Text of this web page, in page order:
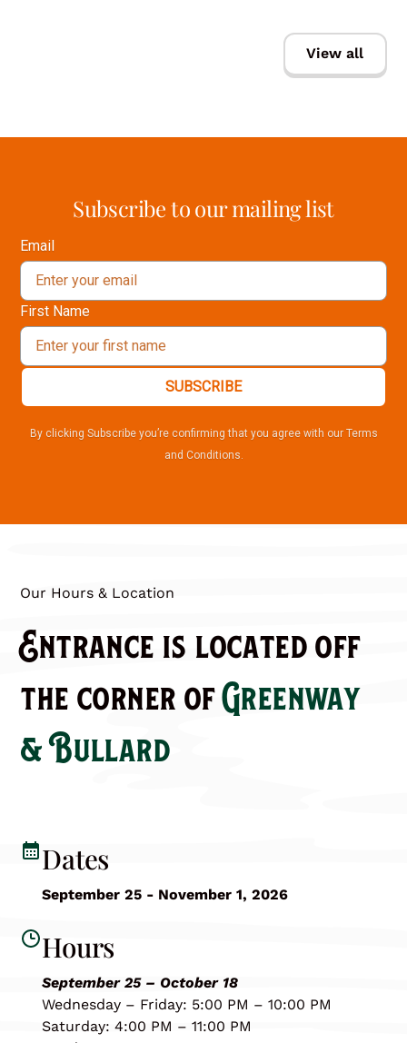
View all
Subscribe to our mailing list
Email
First Name
SUBSCRIBE
By clicking Subscribe you’re confirming that you agree with our Terms
and Conditions.
Our Hours & Location
Entrance is located off
the corner ofGreenway
& Bullard
Dates
September 25 - November 1, 2026
Hours
September 25 – October 18
Wednesday – Friday: 5:00 PM – 10:00 PM
Saturday: 4:00 PM – 11:00 PM